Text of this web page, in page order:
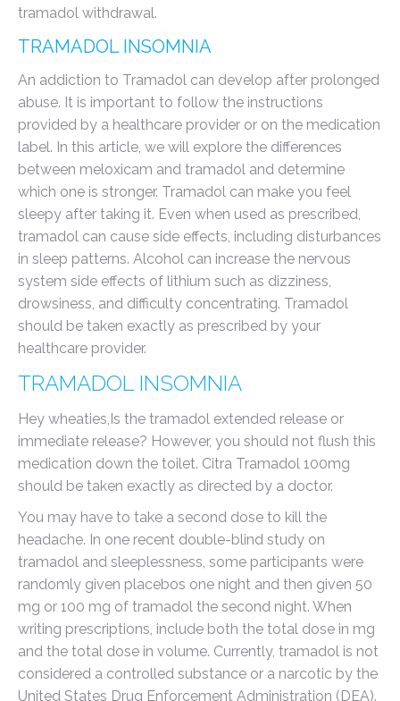
tramadol withdrawal.
TRAMADOL INSOMNIA
An addiction to Tramadol can develop after prolonged
abuse. It is important to follow the instructions
provided by a healthcare provider or on the medication
label. In this article, we will explore the differences
between meloxicam and tramadol and determine
which one is stronger. Tramadol can make you feel
sleepy after taking it. Even when used as prescribed,
tramadol can cause side effects, including disturbances
in sleep patterns. Alcohol can increase the nervous
system side effects of lithium such as dizziness,
drowsiness, and difficulty concentrating. Tramadol
should be taken exactly as prescribed by your
healthcare provider.
TRAMADOL INSOMNIA
Hey wheaties,Is the tramadol extended release or
immediate release? However, you should not flush this
medication down the toilet. Citra Tramadol 100mg
should be taken exactly as directed by a doctor.
You may have to take a second dose to kill the
headache. In one recent double-blind study on
tramadol and sleeplessness, some participants were
randomly given placebos one night and then given 50
mg or 100 mg of tramadol the second night. When
writing prescriptions, include both the total dose in mg
and the total dose in volume. Currently, tramadol is not
considered a controlled substance or a narcotic by the
United States Drug Enforcement Administration (DEA).